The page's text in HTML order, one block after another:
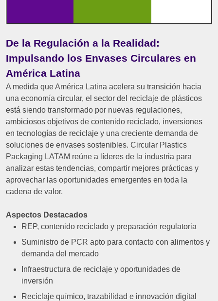
De la Regulación a la Realidad:
Impulsando los Envases Circulares en
América Latina
A medida que América Latina acelera su transición hacia
una economía circular, el sector del reciclaje de plásticos
está siendo transformado por nuevas regulaciones,
ambiciosos objetivos de contenido reciclado, inversiones
en tecnologías de reciclaje y una creciente demanda de
soluciones de envases sostenibles. Circular Plastics
Packaging LATAM reúne a líderes de la industria para
analizar estas tendencias, compartir mejores prácticas y
aprovechar las oportunidades emergentes en toda la
cadena de valor.
Aspectos Destacados
REP, contenido reciclado y preparación regulatoria
Suministro de PCR apto para contacto con alimentos y
demanda del mercado
Infraestructura de reciclaje y oportunidades de
inversión
Reciclaje químico, trazabilidad e innovación digital